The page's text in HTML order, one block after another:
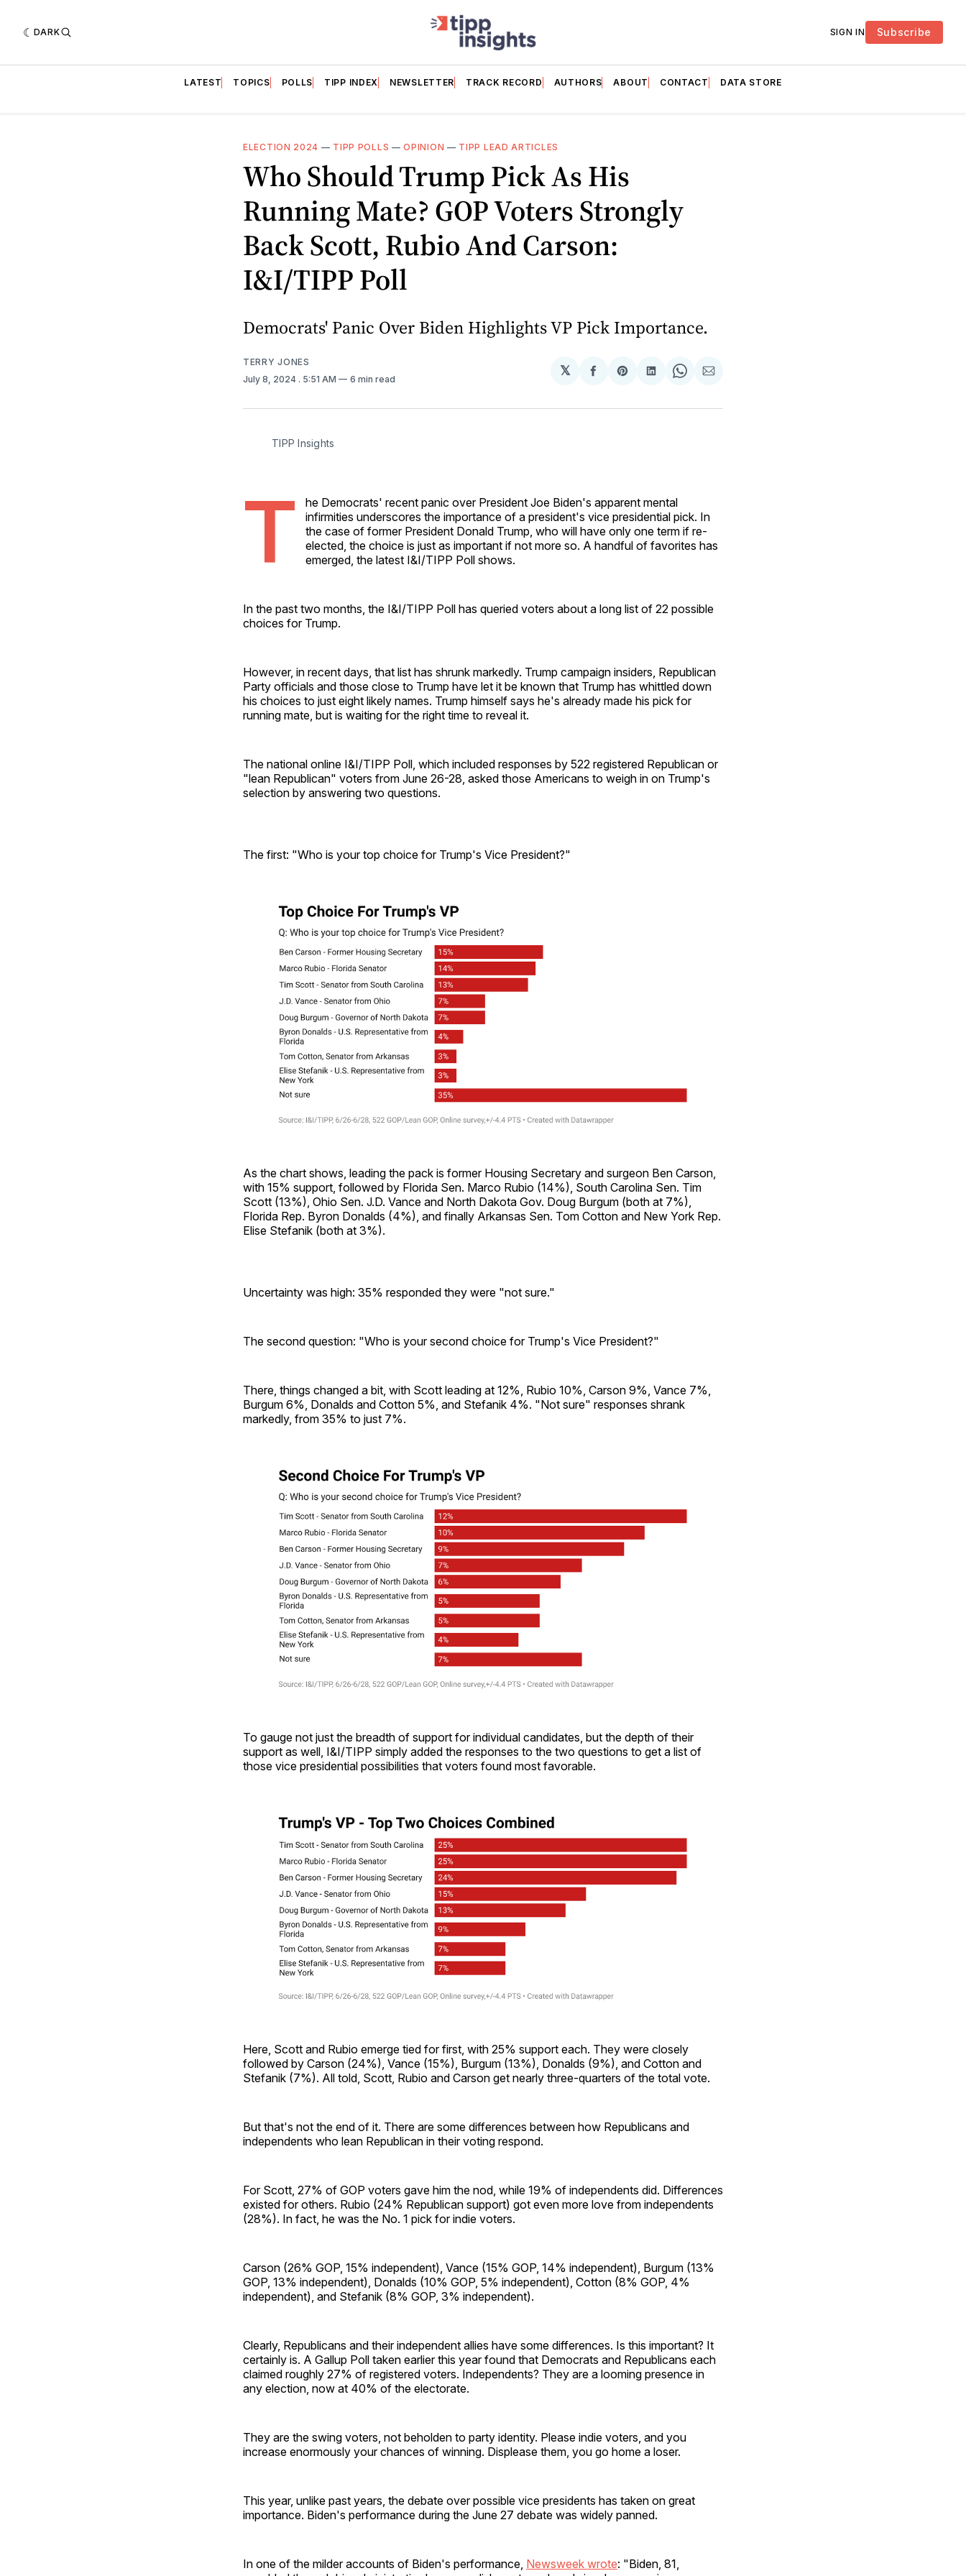
DARK SIGN IN Subscribe
LATEST TOPICS POLLS TIPP INDEX NEWSLETTER TRACK RECORD AUTHORS ABOUT CONTACT DATA STORE
ELECTION 2024 — TIPP POLLS —OPINION — TIPP LEAD ARTICLES
Who Should Trump Pick As His
Running Mate? GOP Voters Strongly
Back Scott, Rubio And Carson:
I&I/TIPP Poll
Democrats' Panic Over Biden Highlights VP Pick Importance.
TERRY JONES
July 8, 2024 . 5:51 AM 6 min read
𝕏
Share
Facebook
Share
Pinterest
Share
LinkedIn
Share
WhatsApp
Share
Email
TIPP Insights
T
he Democrats' recent panic over President Joe Biden's apparent mental
infirmities underscores the importance of a president's vice presidential pick. In
the case of former President Donald Trump, who will have only one term if re-
elected, the choice is just as important if not more so. A handful of favorites has
emerged, the latest I&I/TIPP Poll shows.
In the past two months, the I&I/TIPP Poll has queried voters about a long list of 22 possible
choices for Trump.
However, in recent days, that list has shrunk markedly. Trump campaign insiders, Republican
Party officials and those close to Trump have let it be known that Trump has whittled down
his choices to just eight likely names. Trump himself says he's already made his pick for
running mate, but is waiting for the right time to reveal it.
The national online I&I/TIPP Poll, which included responses by 522 registered Republican or
"lean Republican" voters from June 26-28, asked those Americans to weigh in on Trump's
selection by answering two questions.
The first: "Who is your top choice for Trump's Vice President?"
As the chart shows, leading the pack is former Housing Secretary and surgeon Ben Carson,
with 15% support, followed by Florida Sen. Marco Rubio (14%), South Carolina Sen. Tim
Scott (13%), Ohio Sen. J.D. Vance and North Dakota Gov. Doug Burgum (both at 7%),
Florida Rep. Byron Donalds (4%), and finally Arkansas Sen. Tom Cotton and New York Rep.
Elise Stefanik (both at 3%).
Uncertainty was high: 35% responded they were "not sure."
The second question: "Who is your second choice for Trump's Vice President?"
There, things changed a bit, with Scott leading at 12%, Rubio 10%, Carson 9%, Vance 7%,
Burgum 6%, Donalds and Cotton 5%, and Stefanik 4%. "Not sure" responses shrank
markedly, from 35% to just 7%.
To gauge not just the breadth of support for individual candidates, but the depth of their
support as well, I&I/TIPP simply added the responses to the two questions to get a list of
those vice presidential possibilities that voters found most favorable.
Here, Scott and Rubio emerge tied for first, with 25% support each. They were closely
followed by Carson (24%), Vance (15%), Burgum (13%), Donalds (9%), and Cotton and
Stefanik (7%). All told, Scott, Rubio and Carson get nearly three-quarters of the total vote.
But that's not the end of it. There are some differences between how Republicans and
independents who lean Republican in their voting respond.
For Scott, 27% of GOP voters gave him the nod, while 19% of independents did. Differences
existed for others. Rubio (24% Republican support) got even more love from independents
(28%). In fact, he was the No. 1 pick for indie voters.
Carson (26% GOP, 15% independent), Vance (15% GOP, 14% independent), Burgum (13%
GOP, 13% independent), Donalds (10% GOP, 5% independent), Cotton (8% GOP, 4%
independent), and Stefanik (8% GOP, 3% independent).
Clearly, Republicans and their independent allies have some differences. Is this important? It
certainly is. A Gallup Poll taken earlier this year found that Democrats and Republicans each
claimed roughly 27% of registered voters. Independents? They are a looming presence in
any election, now at 40% of the electorate.
They are the swing voters, not beholden to party identity. Please indie voters, and you
increase enormously your chances of winning. Displease them, you go home a loser.
This year, unlike past years, the debate over possible vice presidents has taken on great
importance. Biden's performance during the June 27 debate was widely panned.
In one of the milder accounts of Biden's performance, Newsweek wrote: "Biden, 81,